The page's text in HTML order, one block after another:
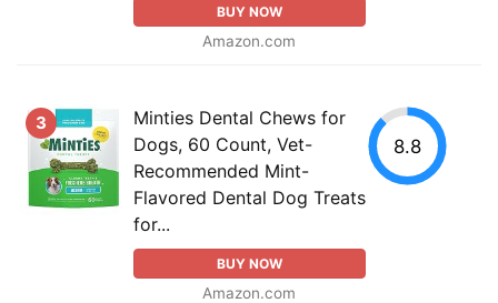
BUY NOW
Amazon.com
3
Minties Dental Chews for
Dogs, 60 Count, Vet-
Recommended Mint-
Flavored Dental Dog Treats
for...
BUY NOW
Amazon.com
8.8